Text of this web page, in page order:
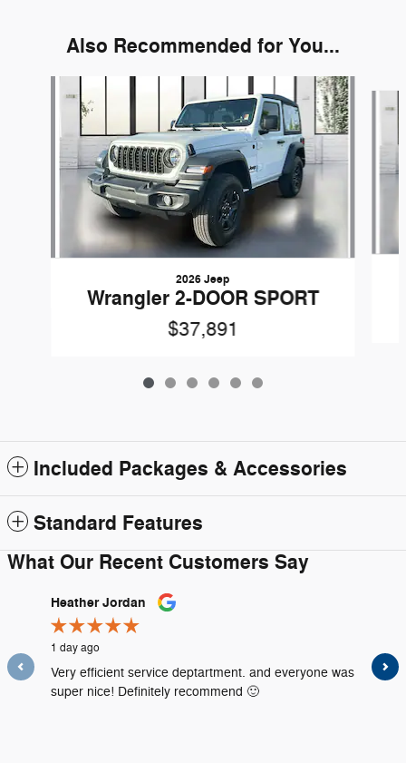
Also Recommended for You...
2026 Jeep
Wrangler 2-DOOR SPORT
$37,891
Included Packages & Accessories
Standard Features
What Our Recent Customers Say
Slide 1 of 12
Heather Jordan
1 day ago
Very efficient service deptartment. and everyone was
super nice! Definitely recommend 🙂